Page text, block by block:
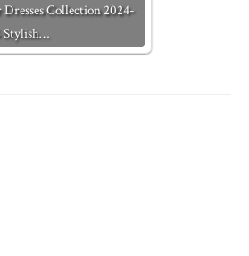
Collection 2024-
Stylish…